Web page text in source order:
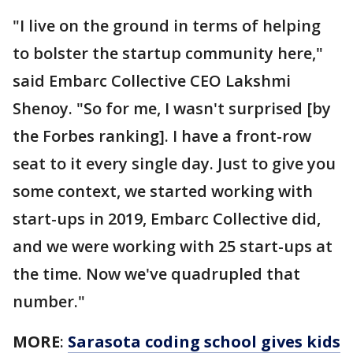
"I live on the ground in terms of helping
to bolster the startup community here,"
said Embarc Collective CEO Lakshmi
Shenoy. "So for me, I wasn't surprised [by
the Forbes ranking]. I have a front-row
seat to it every single day. Just to give you
some context, we started working with
start-ups in 2019, Embarc Collective did,
and we were working with 25 start-ups at
the time. Now we've quadrupled that
number."
MORE: Sarasota coding school gives kids